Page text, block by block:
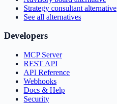
Strategy consultant alternative
See all alternatives
Developers
MCP Server
REST API
API Reference
Webhooks
Docs & Help
Security